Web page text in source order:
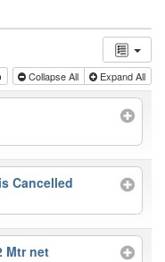
Collapse All Expand All
Cancelled
Mtr net